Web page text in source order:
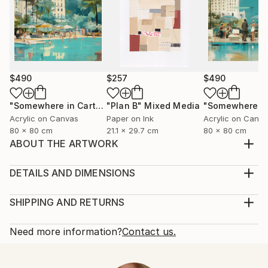
$490
"Somewhere in Cartagena #2" Mixed Media
Acrylic on Canvas
80 x 80 cm
$257
"Plan B" Mixed Media
Paper on Ink
21.1 x 29.7 cm
$490
Acrylic on
80 x 80 cm
ABOUT THE ARTWORK
peace
2021
Women
DETAILS AND DIMENSIONS
Print, Giclee on Fine Art Paper
Open Edition
SHIPPING AND RETURNS
Calculated at checkout.
Typically 5-7 business days for domestic shipments,
Need more information?Contact us.